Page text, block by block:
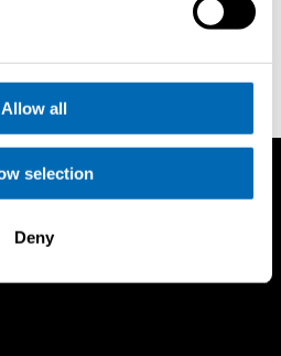
Allow all
selection
Deny